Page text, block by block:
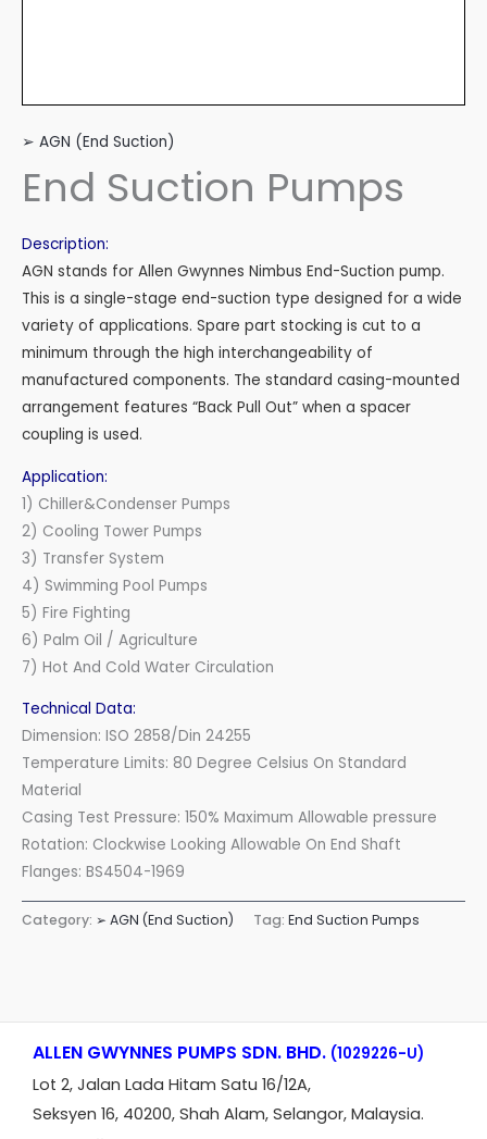
➢ AGN (End Suction)
End Suction Pumps
Description:
AGN stands for Allen Gwynnes Nimbus End-Suction pump.
This is a single-stage end-suction type designed for a wide
variety of applications. Spare part stocking is cut to a
minimum through the high interchangeability of
manufactured components. The standard casing-mounted
arrangement features “Back Pull Out” when a spacer
coupling is used.
Application:
1) Chiller&Condenser Pumps
2) Cooling Tower Pumps
3) Transfer System
4) Swimming Pool Pumps
5) Fire Fighting
6) Palm Oil / Agriculture
7) Hot And Cold Water Circulation
Technical Data:
Dimension: ISO 2858/Din 24255
Temperature Limits: 80 Degree Celsius On Standard
Material
Casing Test Pressure: 150% Maximum Allowable pressure
Rotation: Clockwise Looking Allowable On End Shaft
Flanges: BS4504-1969
Category: ➢ AGN (End Suction) Tag: End Suction Pumps
ALLEN GWYNNES PUMPS SDN. BHD. (1029226-U)
Lot 2, Jalan Lada Hitam Satu 16/12A,
Seksyen 16, 40200, Shah Alam, Selangor, Malaysia.